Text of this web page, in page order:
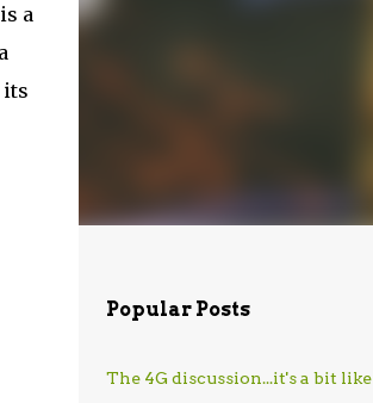
a
its
Popular Posts
The 4G discussion...it's a bit like